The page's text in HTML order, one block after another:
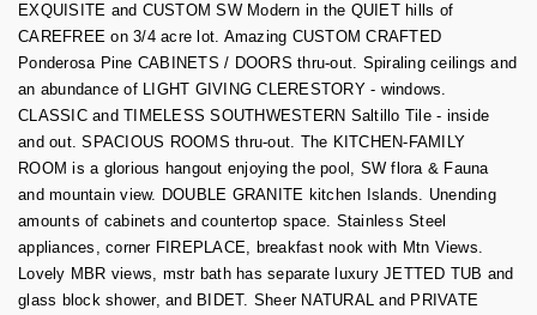
EXQUISITE and CUSTOM SW Modern in the QUIET hills of
CAREFREE on 3/4 acre lot. Amazing CUSTOM CRAFTED
Ponderosa Pine CABINETS / DOORS thru-out. Spiraling ceilings and
an abundance of LIGHT GIVING CLERESTORY - windows.
CLASSIC and TIMELESS SOUTHWESTERN Saltillo Tile - inside
and out. SPACIOUS ROOMS thru-out. The KITCHEN-FAMILY
ROOM is a glorious hangout enjoying the pool, SW flora & Fauna
and mountain view. DOUBLE GRANITE kitchen Islands. Unending
amounts of cabinets and countertop space. Stainless Steel
appliances, corner FIREPLACE, breakfast nook with Mtn Views.
Lovely MBR views, mstr bath has separate luxury JETTED TUB and
glass block shower, and BIDET. Sheer NATURAL and PRIVATE